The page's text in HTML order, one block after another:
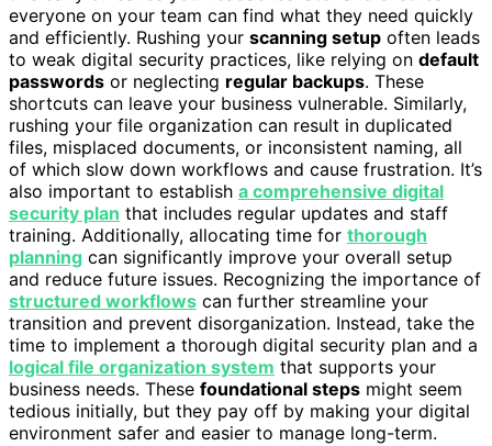
everyone on your team can find what they need quickly
and efficiently. Rushing your scanning setup often leads
to weak digital security practices, like relying on default
passwords or neglecting regular backups. These
shortcuts can leave your business vulnerable. Similarly,
rushing your file organization can result in duplicated
files, misplaced documents, or inconsistent naming, all
of which slow down workflows and cause frustration. It’s
also important to establish a comprehensive digital
security plan that includes regular updates and staff
training. Additionally, allocating time for thorough
planning can significantly improve your overall setup
and reduce future issues. Recognizing the importance of
structured workflows can further streamline your
transition and prevent disorganization. Instead, take the
time to implement a thorough digital security plan and a
logical file organization system that supports your
business needs. These foundational steps might seem
tedious initially, but they pay off by making your digital
environment safer and easier to manage long-term.